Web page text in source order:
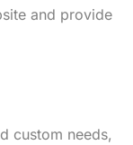
and provide
custom needs,